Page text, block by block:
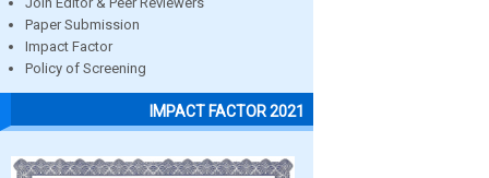
Paper Submission
Impact Factor
Policy of Screening
IMPACT FACTOR 2021